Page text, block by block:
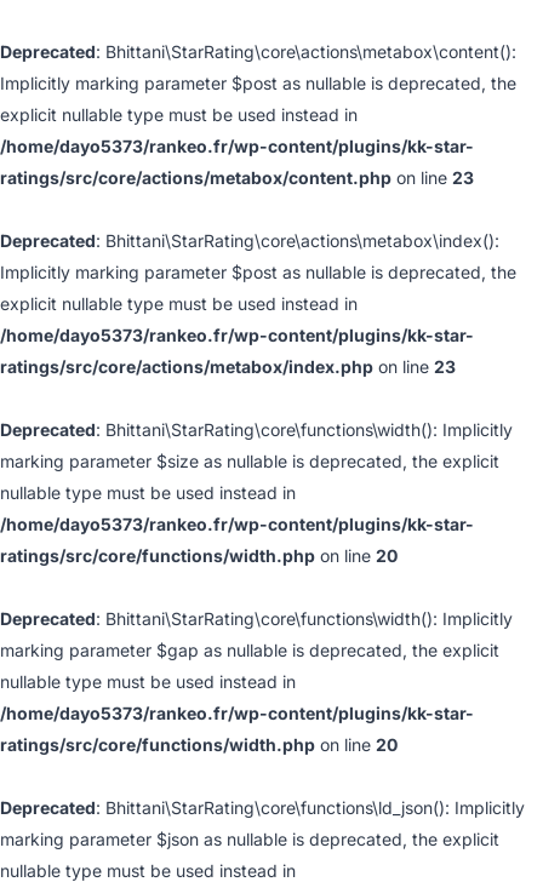
Deprecated: Bhittani\StarRating\core\actions\metabox\content():
Implicitly marking parameter $post as nullable is deprecated, the
explicit nullable type must be used instead in
/home/dayo5373/rankeo.fr/wp-content/plugins/kk-star-
ratings/src/core/actions/metabox/content.php on line 23
Deprecated: Bhittani\StarRating\core\actions\metabox\index():
Implicitly marking parameter $post as nullable is deprecated, the
explicit nullable type must be used instead in
/home/dayo5373/rankeo.fr/wp-content/plugins/kk-star-
ratings/src/core/actions/metabox/index.php on line 23
Deprecated: Bhittani\StarRating\core\functions\width(): Implicitly
marking parameter $size as nullable is deprecated, the explicit
nullable type must be used instead in
/home/dayo5373/rankeo.fr/wp-content/plugins/kk-star-
ratings/src/core/functions/width.php on line 20
Deprecated: Bhittani\StarRating\core\functions\width(): Implicitly
marking parameter $gap as nullable is deprecated, the explicit
nullable type must be used instead in
/home/dayo5373/rankeo.fr/wp-content/plugins/kk-star-
ratings/src/core/functions/width.php on line 20
Deprecated: Bhittani\StarRating\core\functions\ld_json(): Implicitly
marking parameter $json as nullable is deprecated, the explicit
nullable type must be used instead in